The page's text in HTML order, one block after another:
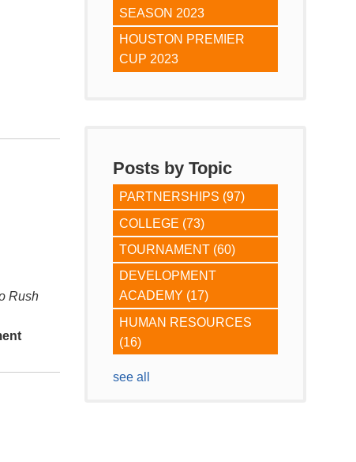
Rush
SEASON 2023
HOUSTON PREMIER
CUP 2023
Posts by Topic
PARTNERSHIPS (97)
COLLEGE (73)
TOURNAMENT (60)
DEVELOPMENT
ACADEMY (17)
HUMAN RESOURCES
(16)
see all